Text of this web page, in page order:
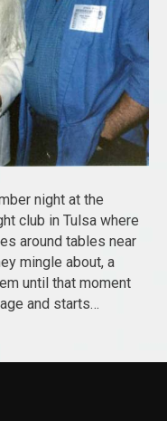
night at the
club in Tulsa where
around tables near
mingle about, a
until that moment
and starts…